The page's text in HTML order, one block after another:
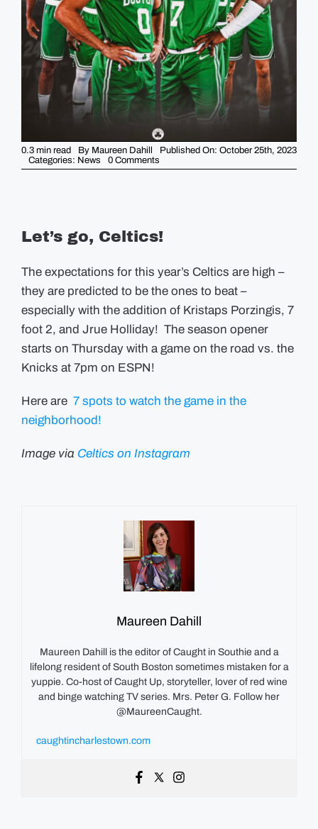
GUIDES
EVENTS
0.3 min read By Maureen Dahill
Published On: October 25th, 2023
Categories: News 0 Commentson
The
new
Season!
Let’s go, Celtics!
The expectations for this year’s Celtics are high –
they are predicted to be the ones to beat –
especially with the addition of Kristaps Porzingis, 7
foot 2, and Jrue Holliday! The season opener
starts on Thursday with a game on the road vs. the
Knicks at 7pm on ESPN!
Here are7 spots to watch the game in the
neighborhood!
Image via Celtics on Instagram
Maureen Dahill
Maureen Dahill is the editor of Caught in Southie and a
lifelong resident of South Boston sometimes mistaken for a
yuppie. Co-host of Caught Up, storyteller, lover of red wine
and binge watching TV series. Mrs. Peter G. Follow her
@MaureenCaught.
caughtincharlestown.com